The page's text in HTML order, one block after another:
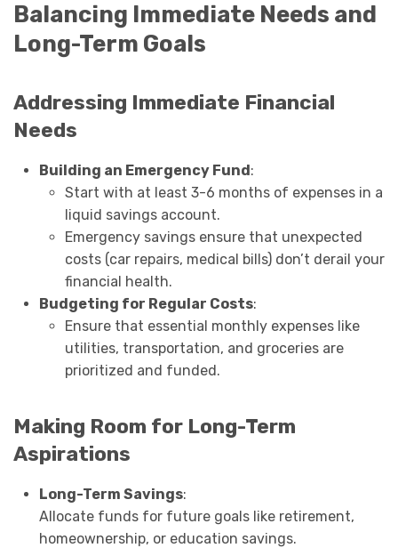
Balancing Immediate Needs and
Long-Term Goals
Addressing Immediate Financial
Needs
Building an Emergency Fund :
Start with at least 3-6 months of expenses in a
liquid savings account.
Emergency savings ensure that unexpected
costs (car repairs, medical bills) don’t derail your
financial health.
Budgeting for Regular Costs:
Ensure that essential monthly expenses like
utilities, transportation, and groceries are
prioritized and funded.
Making Room for Long-Term
Aspirations
Long-Term Savings:
Allocate funds for future goals like retirement,
homeownership, or education savings.